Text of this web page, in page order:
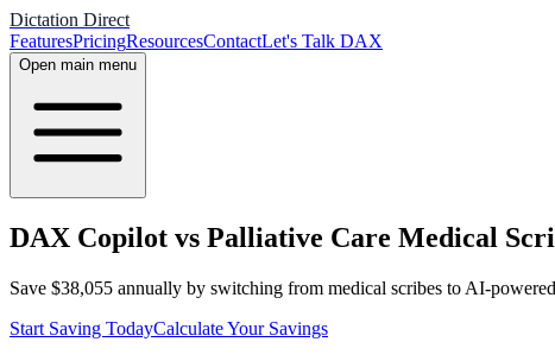
Dictation Direct
FeaturesPricingResourcesContactLet's Talk DAX
Open main menu
DAX Copilot vs Palliative Care Medical
Save $38,055 annually by switching from medical scribes to AI-
Start Saving TodayCalculate Your Savings